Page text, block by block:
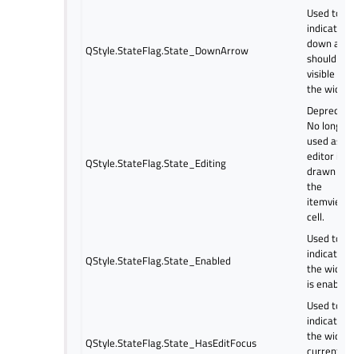
QStyle.StateFlag.State_DownArrow
Used to
indicate if
down
should be
visible on
the widget.
QStyle.StateFlag.State_Editing
No longer
used as
editor is
drawn over
the
itemview
cell.
QStyle.StateFlag.State_Enabled
Used to
indicate if
the widget
is enabled.
QStyle.StateFlag.State_HasEditFocus
Used to
indicate if
the widget
currently